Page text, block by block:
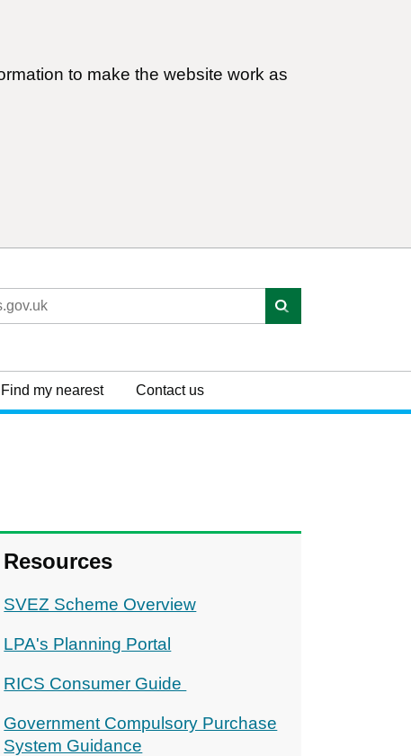
to make the website work as
Find my nearest Contact us
Resources
SVEZ Scheme Overview
LPA's Planning Portal
RICS Consumer Guide
Government Compulsory Purchase
System Guidance